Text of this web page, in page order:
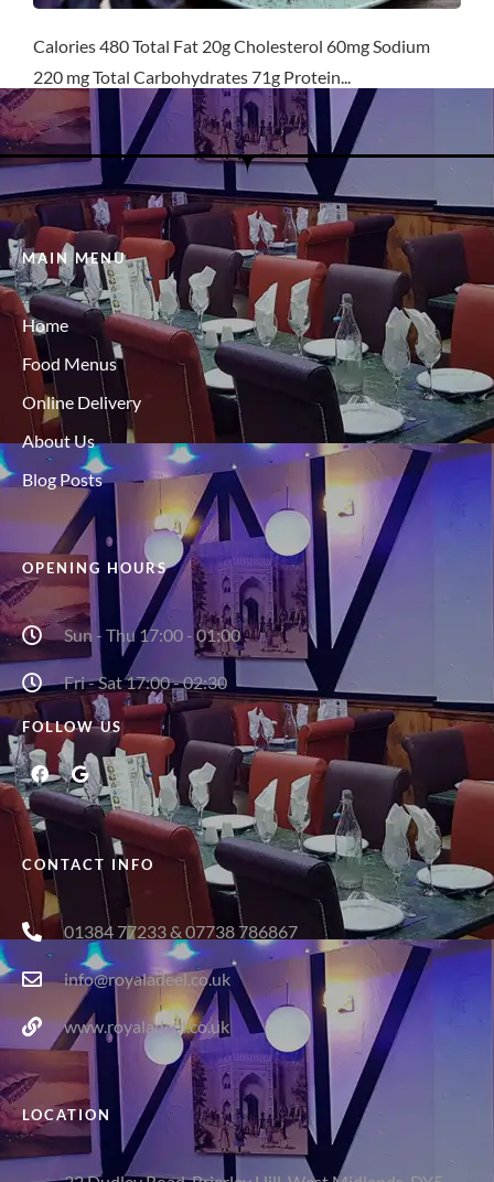
Calories 480 Total Fat 20g Cholesterol 60mg Sodium
220 mg Total Carbohydrates 71g Protein...
MAIN MENU
Home
Food Menus
Online Delivery
About Us
Blog Posts
OPENING HOURS
Sun - Thu 17:00 - 01:00
Fri - Sat 17:00 - 02:30
FOLLOW US
CONTACT INFO
01384 77233 & 07738 786867
info@royaladeel.co.uk
www.royaladeel.co.uk
LOCATION